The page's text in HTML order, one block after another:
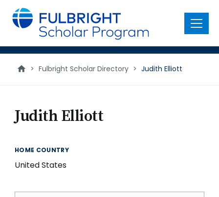
main
content
Menu
> Fulbright Scholar Directory > Judith Elliott
Judith Elliott
HOME COUNTRY
United States